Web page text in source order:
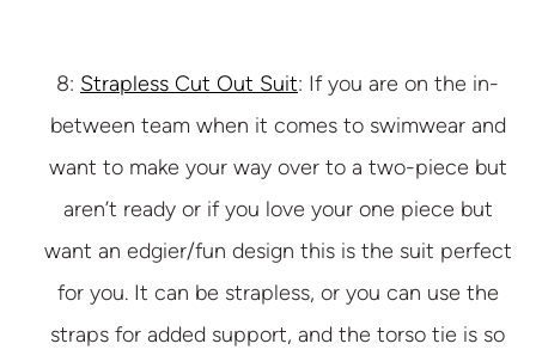
8: Strapless Cut Out Suit: If you are on the in-
between team when it comes to swimwear and
want to make your way over to a two-piece but
aren’t ready or if you love your one piece but
want an edgier/fun design this is the suit perfect
for you. It can be strapless, or you can use the
straps for added support, and the torso tie is so